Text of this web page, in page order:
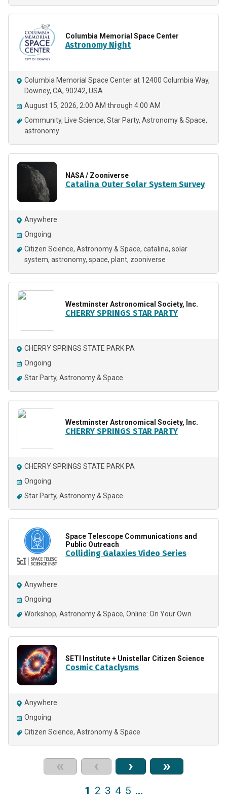
Columbia Memorial Space Center
Astronomy Night
Columbia Memorial Space Center at 12400 Columbia Way,
Downey, CA, 90242, USA
August 15, 2026, 2:00 AM through 4:00 AM
Community
Live Science Star Party Astronomy & Space
astronomy
NASA / Zooniverse
Catalina Outer Solar System Survey
Anywhere
Ongoing
Citizen Science Astronomy & Space catalina solar
system astronomy space plant zooniverse
Westminster Astronomical Society, Inc.
CHERRY SPRINGS STAR PARTY
CHERRY SPRINGS STATE PARK PA
Ongoing
Star Party Astronomy & Space
Westminster Astronomical Society, Inc.
CHERRY SPRINGS STAR PARTY
CHERRY SPRINGS STATE PARK PA
Ongoing
Star Party Astronomy & Space
Space Telescope Communications and
Public Outreach
Colliding Galaxies Video Series
Anywhere
Ongoing
Workshop Astronomy & Space Online: On Your Own
SETI Institute + Unistellar Citizen Science
Cosmic Cataclysms
Anywhere
Ongoing
Citizen Science Astronomy & Space
« ‹ › »
1 2 3 4 5 …